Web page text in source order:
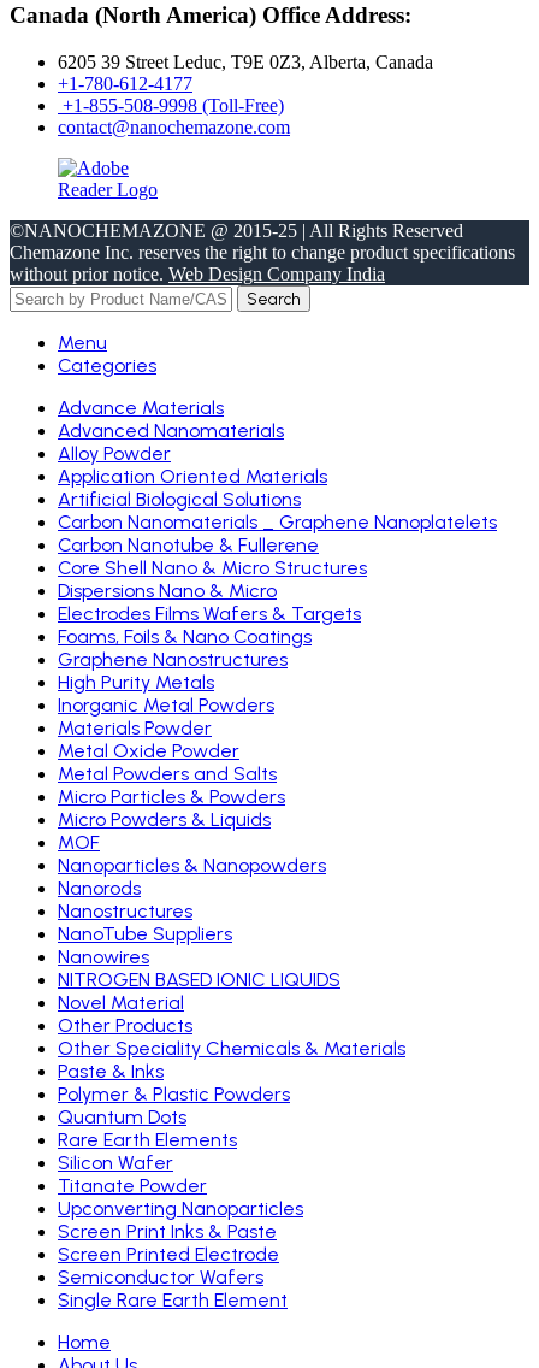
Canada (North America) Office Address:
6205 39 Street Leduc, T9E 0Z3, Alberta, Canada
+1-780-612-4177
+1-855-508-9998 (Toll-Free)
contact@nanochemazone.com
©NANOCHEMAZONE @ 2015-25 | All Rights Reserved
Chemazone Inc. reserves the right to change product specifications
without prior notice. Web Design Company India
Search
Menu
Categories
Advance Materials
Advanced Nanomaterials
Alloy Powder
Application Oriented Materials
Artificial Biological Solutions
Carbon Nanomaterials _ Graphene Nanoplatelets
Carbon Nanotube & Fullerene
Core Shell Nano & Micro Structures
Dispersions Nano & Micro
Electrodes Films Wafers & Targets
Foams, Foils & Nano Coatings
Graphene Nanostructures
High Purity Metals
Inorganic Metal Powders
Materials Powder
Metal Oxide Powder
Metal Powders and Salts
Micro Particles & Powders
Micro Powders & Liquids
MOF
Nanoparticles & Nanopowders
Nanorods
Nanostructures
NanoTube Suppliers
Nanowires
NITROGEN BASED IONIC LIQUIDS
Novel Material
Other Products
Other Speciality Chemicals & Materials
Paste & Inks
Polymer & Plastic Powders
Quantum Dots
Rare Earth Elements
Silicon Wafer
Titanate Powder
Upconverting Nanoparticles
Screen Print Inks & Paste
Screen Printed Electrode
Semiconductor Wafers
Single Rare Earth Element
Home